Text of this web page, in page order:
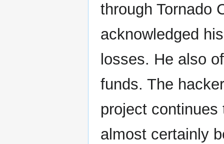
through Tornado
acknowledged
losses. He also
funds. The
project
almost certainly